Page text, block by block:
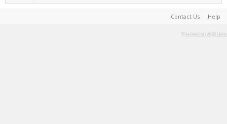
Contact Us Help
Terms and Rules